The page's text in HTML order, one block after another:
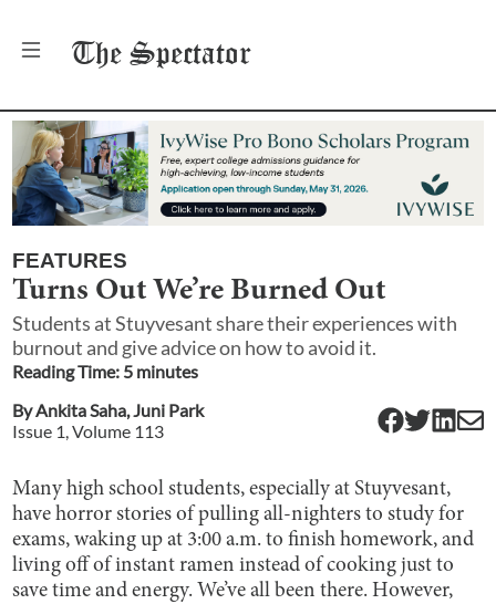
The Spectator
FEATURES
Turns Out We’re Burned Out
Students at Stuyvesant share their experiences with
burnout and give advice on how to avoid it.
Reading Time: 5 minutes
ByAnkita Saha,Juni Park
Issue 1, Volume 113
Many high school students, especially at Stuyvesant,
have horror stories of pulling all-nighters to study for
exams, waking up at 3:00 a.m. to finish homework, and
living off of instant ramen instead of cooking just to
save time and energy. We’ve all been there. However,